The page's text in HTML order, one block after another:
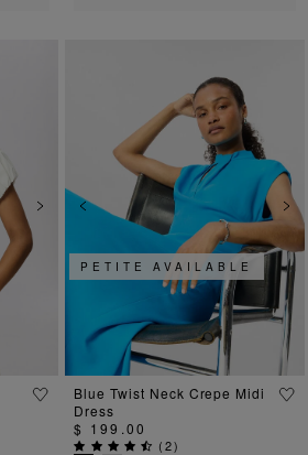
Next Previous
PETITE AVAILABLE
Blue Twist Neck Crepe Midi
Dress
$ 199.00
(2)